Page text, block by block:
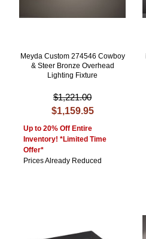
Meyda Custom 274546 Cowboy
& Steer Bronze Overhead
Lighting Fixture
$1,221.00
$1,159.95
Up to 20% Off Entire
Inventory! *Limited Time
Offer*
Prices Already Reduced